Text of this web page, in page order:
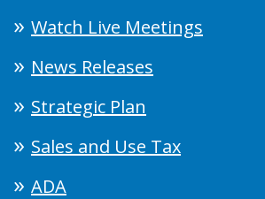
Watch Live Meetings
News Releases
Strategic Plan
Sales and Use Tax
ADA